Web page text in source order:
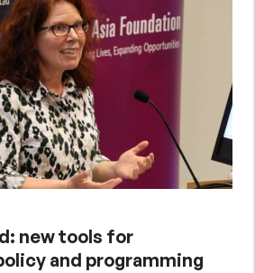
new tools for
and programming